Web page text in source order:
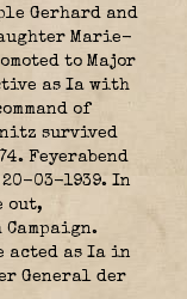
Gerhard and
Marie-
to Major
as Ia with
of
survived
Feyerabend
03-1939. In
out,
acted as Ia in
General der